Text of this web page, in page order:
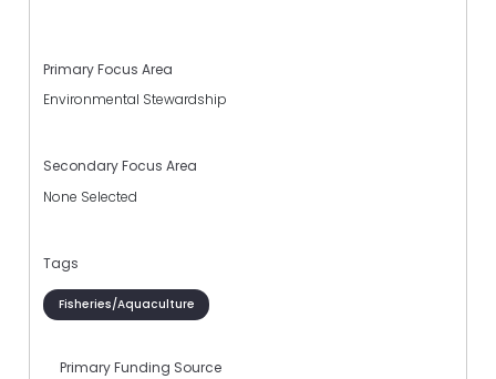
Primary Focus Area
Environmental Stewardship
Secondary Focus Area
None Selected
Tags
Fisheries/Aquaculture
Primary Funding Source